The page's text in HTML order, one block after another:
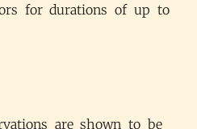
for durations of up to
are shown to be